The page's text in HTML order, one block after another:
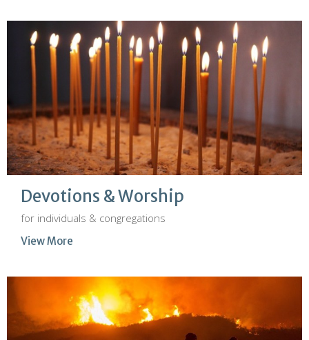
Devotions & Worship
for individuals & congregations
View More